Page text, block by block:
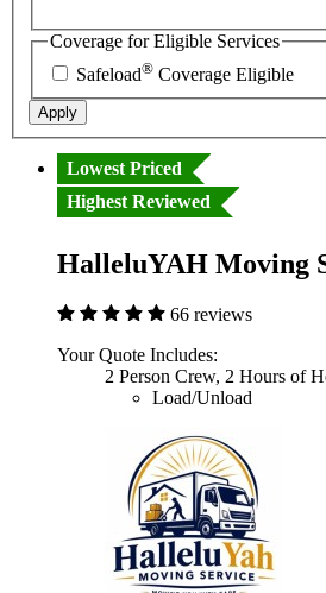
Coverage for Eligible Services
Safeload® Coverage Eligible
Apply
Lowest Priced
Highest Reviewed
HalleluYAH Moving
66 reviews
Your Quote Includes:
2 Person Crew, 2 Hours of
Load/Unload